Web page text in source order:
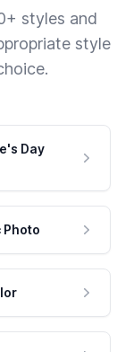
styles and
style
Day
Photo